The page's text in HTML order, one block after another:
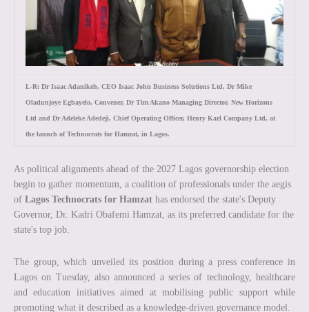
L-R: Dr Isaac Adanikeh, CEO Isaac John Business Solutions Ltd, Dr Mike
Oladunjoye Egbayelo, Convener, Dr Tim Akano Managing Director, New Horizons
Ltd and Dr Adeleke Adedeji, Chief Operating Officer, Henry Karl Company Ltd, at
the launch of Technocrats for Hamzat, in Lagos.
As political alignments ahead of the 2027 Lagos governorship election
begin to gather momentum, a coalition of professionals under the aegis
of Lagos Technocrats for Hamzat has endorsed the state's Deputy
Governor, Dr. Kadri Obafemi Hamzat, as its preferred candidate for the
state's top job.
The group, which unveiled its position during a press conference in
Lagos on Tuesday, also announced a series of technology, healthcare
and education initiatives aimed at mobilising public support while
promoting what it described as a knowledge-driven governance model.